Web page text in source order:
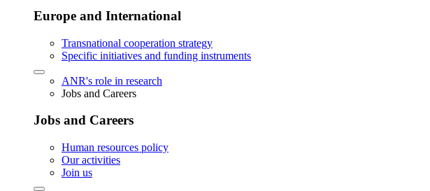
Europe and International
Transnational cooperation strategy
Specific initiatives and funding instruments
ANR's role in research
Jobs and Careers
Jobs and Careers
Human resources policy
Our activities
Join us